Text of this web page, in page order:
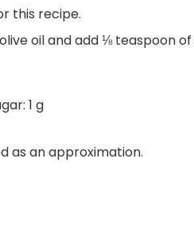
this recipe.
oil and add ⅛ teaspoon
1 g
as an approximation.